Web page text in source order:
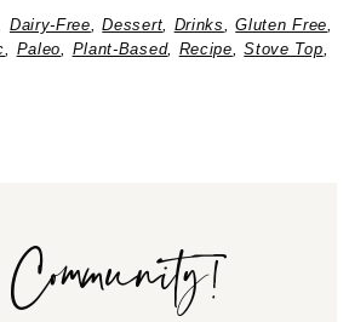
Dairy-Free ,Dessert Drinks ,Gluten Free
Paleo Plant-Based, Recipe ,Stove Top